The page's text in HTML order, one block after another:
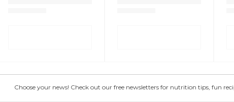
Choose your news! Check out our free newsletters for nutrition tips, fun